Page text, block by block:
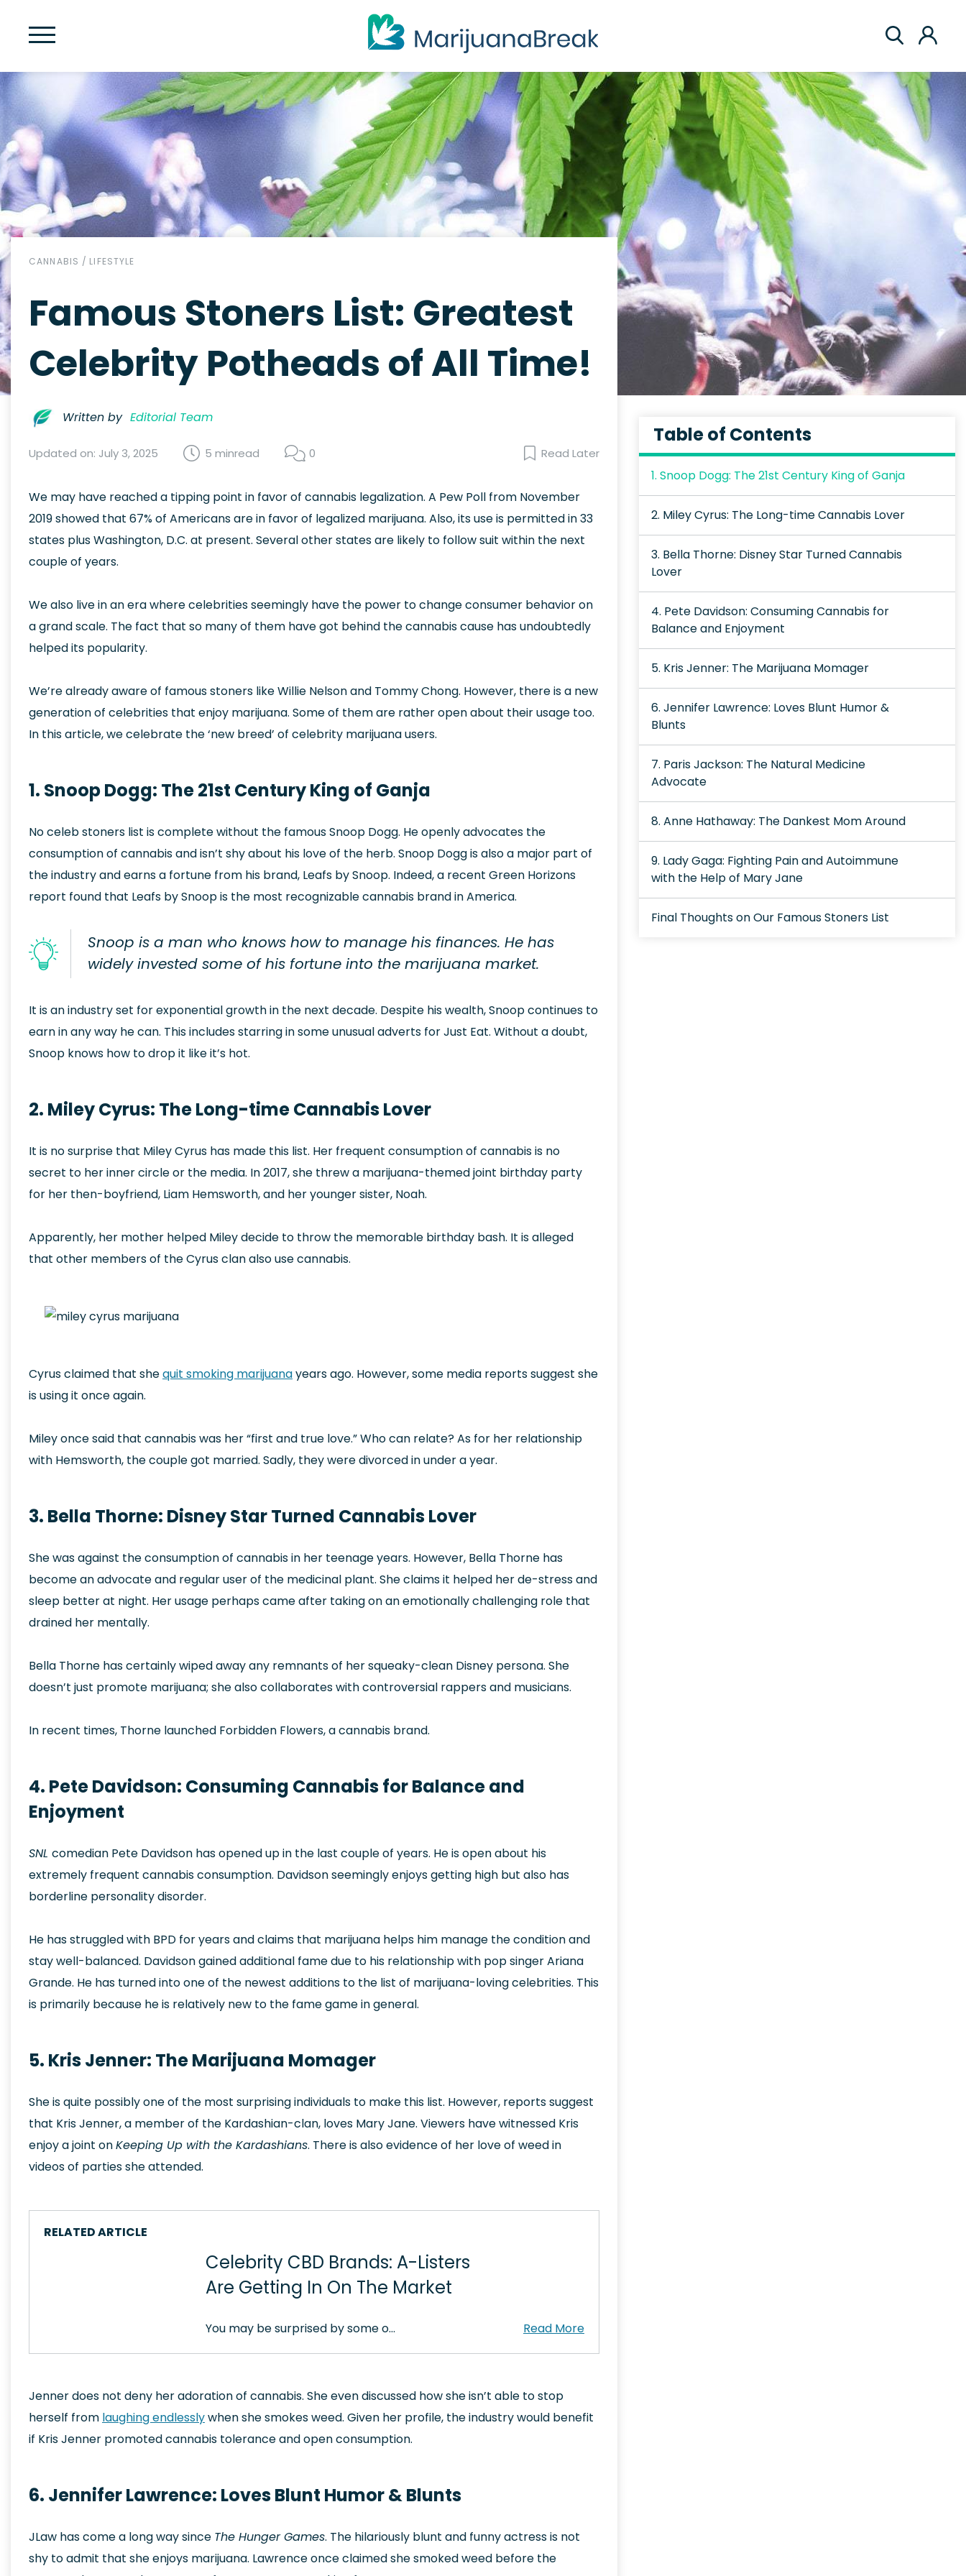
CANNABIS / LIFESTYLE
Famous Stoners List: Greatest
Celebrity Potheads of All Time!
Written by Editorial Team
Updated on: July 3, 2025 5 minread 0 Read Later
We may have reached a tipping point in favor of cannabis legalization. A Pew Poll from November
2019 showed that 67% of Americans are in favor of legalized marijuana. Also, its use is permitted in 33
states plus Washington, D.C. at present. Several other states are likely to follow suit within the next
couple of years.
We also live in an era where celebrities seemingly have the power to change consumer behavior on
a grand scale. The fact that so many of them have got behind the cannabis cause has undoubtedly
helped its popularity.
We’re already aware of famous stoners like Willie Nelson and Tommy Chong. However, there is a new
generation of celebrities that enjoy marijuana. Some of them are rather open about their usage too.
In this article, we celebrate the ‘new breed’ of celebrity marijuana users.
1. Snoop Dogg: The 21st Century King of Ganja
No celeb stoners list is complete without the famous Snoop Dogg. He openly advocates the
consumption of cannabis and isn’t shy about his love of the herb. Snoop Dogg is also a major part of
the industry and earns a fortune from his brand, Leafs by Snoop. Indeed, a recent Green Horizons
report found that Leafs by Snoop is the most recognizable cannabis brand in America.
Snoop is a man who knows how to manage his finances. He has
widely invested some of his fortune into the marijuana market.
It is an industry set for exponential growth in the next decade. Despite his wealth, Snoop continues to
earn in any way he can. This includes starring in some unusual adverts for Just Eat. Without a doubt,
Snoop knows how to drop it like it’s hot.
2. Miley Cyrus: The Long-time Cannabis Lover
It is no surprise that Miley Cyrus has made this list. Her frequent consumption of cannabis is no
secret to her inner circle or the media. In 2017, she threw a marijuana-themed joint birthday party
for her then-boyfriend, Liam Hemsworth, and her younger sister, Noah.
Apparently, her mother helped Miley decide to throw the memorable birthday bash. It is alleged
that other members of the Cyrus clan also use cannabis.
Cyrus claimed that shequit smoking marijuanayears ago. However, some media reports suggest she
is using it once again.
Miley once said that cannabis was her “first and true love.” Who can relate? As for her relationship
with Hemsworth, the couple got married. Sadly, they were divorced in under a year.
3. Bella Thorne: Disney Star Turned Cannabis Lover
She was against the consumption of cannabis in her teenage years. However, Bella Thorne has
become an advocate and regular user of the medicinal plant. She claims it helped her de-stress and
sleep better at night. Her usage perhaps came after taking on an emotionally challenging role that
drained her mentally.
Bella Thorne has certainly wiped away any remnants of her squeaky-clean Disney persona. She
doesn’t just promote marijuana; she also collaborates with controversial rappers and musicians.
In recent times, Thorne launched Forbidden Flowers, a cannabis brand.
4. Pete Davidson: Consuming Cannabis for Balance and
Enjoyment
SNL comedian Pete Davidson has opened up in the last couple of years. He is open about his
extremely frequent cannabis consumption. Davidson seemingly enjoys getting high but also has
borderline personality disorder.
He has struggled with BPD for years and claims that marijuana helps him manage the condition and
stay well-balanced. Davidson gained additional fame due to his relationship with pop singer Ariana
Grande. He has turned into one of the newest additions to the list of marijuana-loving celebrities. This
is primarily because he is relatively new to the fame game in general.
5. Kris Jenner: The Marijuana Momager
She is quite possibly one of the most surprising individuals to make this list. However, reports suggest
that Kris Jenner, a member of the Kardashian-clan, loves Mary Jane. Viewers have witnessed Kris
enjoy a joint onKeeping Up with the Kardashians. There is also evidence of her love of weed in
videos of parties she attended.
RELATED ARTICLE
Celebrity CBD Brands: A-Listers
Are Getting In On The Market
You may be surprised by some o…
Jenner does not deny her adoration of cannabis. She even discussed how she isn’t able to stop
herself from laughing endlesslywhen she smokes weed. Given her profile, the industry would benefit
if Kris Jenner promoted cannabis tolerance and open consumption.
6. Jennifer Lawrence: Loves Blunt Humor & Blunts
JLaw has come a long way since The Hunger Games. The hilariously blunt and funny actress is not
shy to admit that she enjoys marijuana. Lawrence once claimed she smoked weed before the
Table of Contents
1. Snoop Dogg: The 21st Century King of Ganja
2. Miley Cyrus: The Long-time Cannabis Lover
3. Bella Thorne: Disney Star Turned Cannabis
Lover
4. Pete Davidson: Consuming Cannabis for
Balance and Enjoyment
5. Kris Jenner: The Marijuana Momager
6. Jennifer Lawrence: Loves Blunt Humor &
Blunts
7. Paris Jackson: The Natural Medicine
Advocate
8. Anne Hathaway: The Dankest Mom Around
9. Lady Gaga: Fighting Pain and Autoimmune
with the Help of Mary Jane
Final Thoughts on Our Famous Stoners List